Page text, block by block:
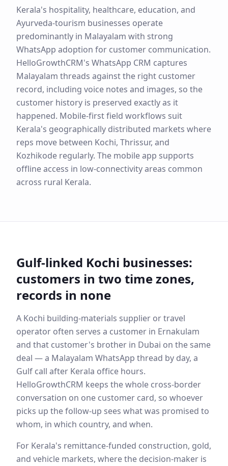
Kerala's hospitality, healthcare, education, and
Ayurveda-tourism businesses operate
predominantly in Malayalam with strong
WhatsApp adoption for customer communication.
HelloGrowthCRM's WhatsApp CRM captures
Malayalam threads against the right customer
record, including voice notes and images, so the
customer history is preserved exactly as it
happened. Mobile-first field workflows suit
Kerala's geographically distributed markets where
reps move between Kochi, Thrissur, and
Kozhikode regularly. The mobile app supports
offline access in low-connectivity areas common
across rural Kerala.
Gulf-linked Kochi businesses:
customers in two time zones,
records in none
A Kochi building-materials supplier or travel
operator often serves a customer in Ernakulam
and that customer's brother in Dubai on the same
deal — a Malayalam WhatsApp thread by day, a
Gulf call after Kerala office hours.
HelloGrowthCRM keeps the whole cross-border
conversation on one customer card, so whoever
picks up the follow-up sees what was promised to
whom, in which country, and when.
For Kerala's remittance-funded construction, gold,
and vehicle markets, where the decision-maker is